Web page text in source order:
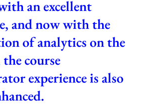
an excellent
and now with the
of analytics on the
course
experience is also